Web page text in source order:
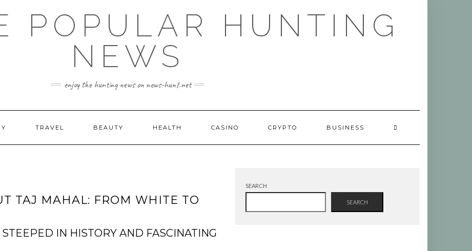
POPULAR HUNTING
NEWS
enjoy the hunting news on news-hunt.net
TRAVEL BEAUTY HEALTH CASINO CRYPTO BUSINESS
TAJ MAHAL: FROM WHITE TO
IN HISTORY AND FASCINATING
SEARCH
SEARCH